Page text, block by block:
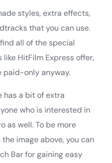
styles, extra effects,
that you can use.
all of the special
HitFilm Express offer,
paid-only anyway.
has a bit of extra
who is interested in
as well. To be more
image above, you can
Bar for gaining easy